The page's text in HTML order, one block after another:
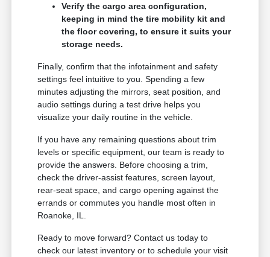
Verify the cargo area configuration,
keeping in mind the tire mobility kit and
the floor covering, to ensure it suits your
storage needs.
Finally, confirm that the infotainment and safety
settings feel intuitive to you. Spending a few
minutes adjusting the mirrors, seat position, and
audio settings during a test drive helps you
visualize your daily routine in the vehicle.
If you have any remaining questions about trim
levels or specific equipment, our team is ready to
provide the answers. Before choosing a trim,
check the driver-assist features, screen layout,
rear-seat space, and cargo opening against the
errands or commutes you handle most often in
Roanoke, IL.
Ready to move forward? Contact us today to
check our latest inventory or to schedule your visit